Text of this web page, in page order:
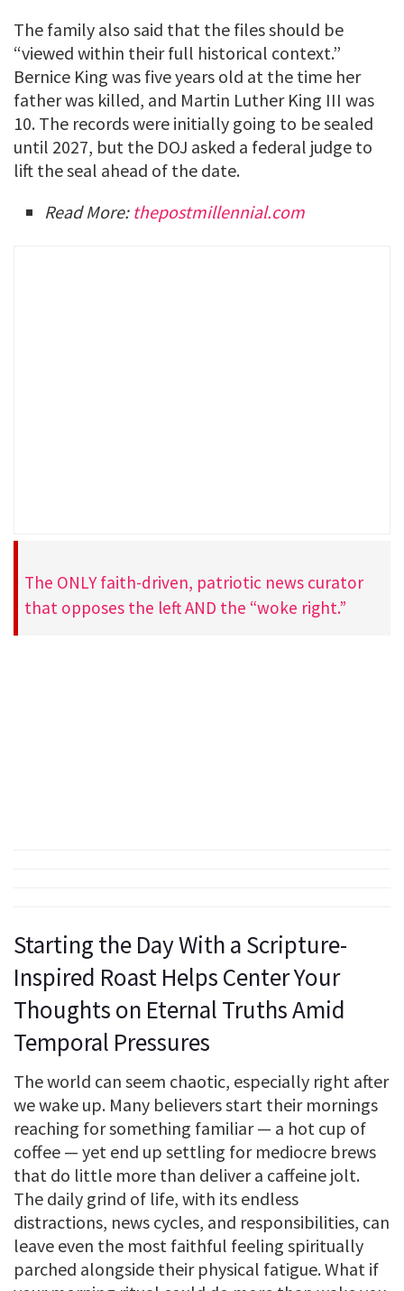
The family also said that the files should be
“viewed within their full historical context.”
Bernice King was five years old at the time her
father was killed, and Martin Luther King III was
10. The records were initially going to be sealed
until 2027, but the DOJ asked a federal judge to
lift the seal ahead of the date.
Read More: thepostmillennial.com
The ONLY faith-driven, patriotic news curator
that opposes the left AND the “woke right.”
Starting the Day With a Scripture-
Inspired Roast Helps Center Your
Thoughts on Eternal Truths Amid
Temporal Pressures
The world can seem chaotic, especially right after
we wake up. Many believers start their mornings
reaching for something familiar — a hot cup of
coffee — yet end up settling for mediocre brews
that do little more than deliver a caffeine jolt.
The daily grind of life, with its endless
distractions, news cycles, and responsibilities, can
leave even the most faithful feeling spiritually
parched alongside their physical fatigue. What if